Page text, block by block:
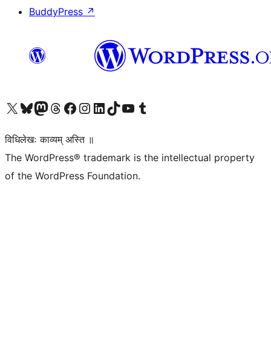
BuddyPress ↗
Visit our X (formerly Twitter) account
Visit our Bluesky account
Visit our Mastodon account
Visit our Threads account
Visit our Facebook page
Visit our Instagram account
Visit our LinkedIn account
Visit our TikTok account
Visit our YouTube channel
Visit our Tumblr account
विधिलेखः काव्यम् अस्ति ॥
The WordPress® trademark is the intellectual property
of the WordPress Foundation.